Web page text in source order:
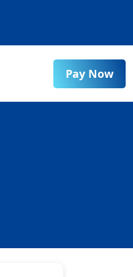
Pay Now